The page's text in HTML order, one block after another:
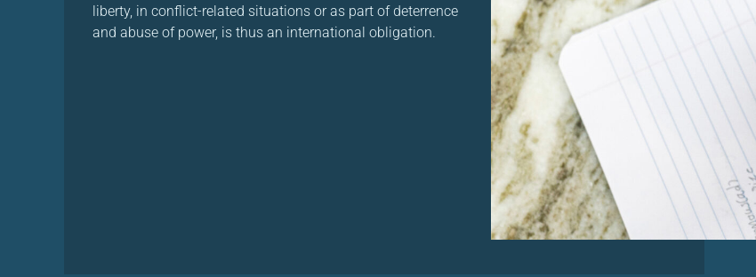
liberty, in conflict-related situations or as part of deterrence
and abuse of power, is thus an international obligation.